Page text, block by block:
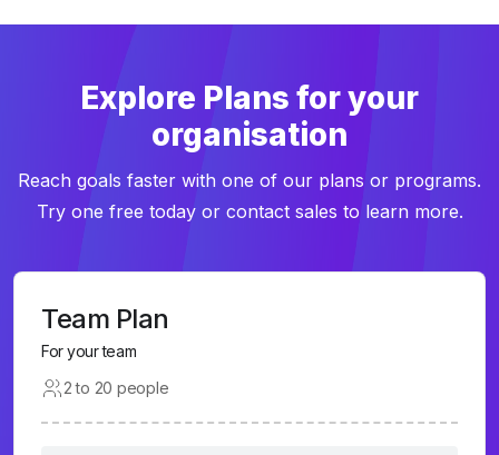
Explore Plans for your
organisation
Reach goals faster with one of our plans or programs.
Try one free today or contact sales to learn more.
Team Plan
For your team
2 to 20 people